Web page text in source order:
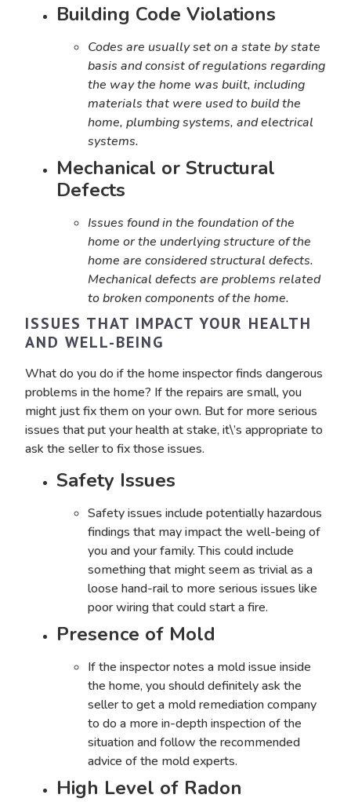
Building Code Violations
Codes are usually set on a state by state
basis and consist of regulations regarding
the way the home was built, including
materials that were used to build the
home, plumbing systems, and electrical
systems.
Mechanical or Structural
Defects
Issues found in the foundation of the
home or the underlying structure of the
home are considered structural defects.
Mechanical defects are problems related
to broken components of the home.
ISSUES THAT IMPACT YOUR HEALTH
AND WELL-BEING
What do you do if the home inspector finds dangerous
problems in the home? If the repairs are small, you
might just fix them on your own. But for more serious
issues that put your health at stake, it\’s appropriate to
ask the seller to fix those issues.
Safety Issues
Safety issues include potentially hazardous
findings that may impact the well-being of
you and your family. This could include
something that might seem as trivial as a
loose hand-rail to more serious issues like
poor wiring that could start a fire.
Presence of Mold
If the inspector notes a mold issue inside
the home, you should definitely ask the
seller to get a mold remediation company
to do a more in-depth inspection of the
situation and follow the recommended
advice of the mold experts.
High Level of Radon